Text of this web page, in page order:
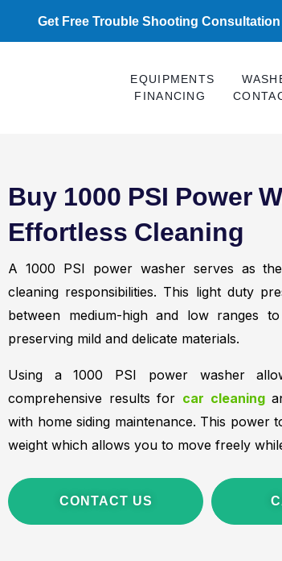
Get Free Trouble Shooting
EQUIPMENTS
FINANCING
Buy 1000 PSI Power
Effortless Cleaning
A 1000 PSI power washer serves as
cleaning responsibilities. This light duty
between medium-high and low ranges
preserving mild and delicate materials.
Using a 1000 PSI power washer
comprehensive results for car cleaning
with home siding maintenance. This power
weight which allows you to move freely
CONTACT US